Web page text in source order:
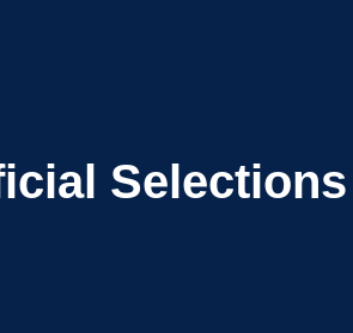
Selections